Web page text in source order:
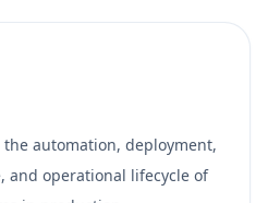
automation, deployment,
and operational lifecycle of